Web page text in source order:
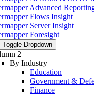
Advanced
Flows Insight
Server Insight
Foresight
Toggle Dropdown
2
By Industry
Education
Government &
Finance